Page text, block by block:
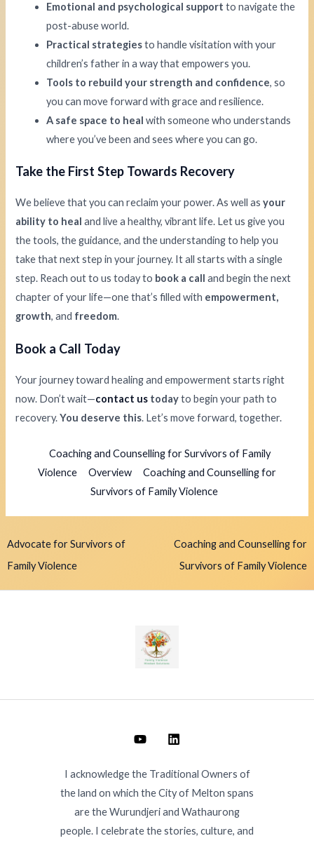
Emotional and psychological support to navigate the
post-abuse world.
Practical strategiesto handle visitation with your
children’s father in a way that empowers you.
Tools to rebuild your strength and confidence, so
you can move forward with grace and resilience.
A safe space to heal with someone who understands
where you’ve been and sees where you can go.
Take the First Step Towards Recovery
We believe that you can reclaim your power. As well asyour
ability to heal and live a healthy, vibrant life. Let us give you
the tools, the guidance, and the understanding to help you
take that next step in your journey. It all starts with a single
step. Reach out to us today to book a call and begin the next
chapter of your life—one that’s filled with empowerment,
growth, and freedom.
Book a Call Today
Your journey toward healing and empowerment starts right
now. Don’t wait—contact us todayto begin your path to
recovery.You deserve this. Let’s move forward, together.
Coaching and Counselling for Survivors of Family
Violence
Overview
Coaching and Counselling for
Survivors of Family Violence
Advocate for Survivors of
Family Violence
Coaching and Counselling for
Survivors of Family Violence
I acknowledge the Traditional Owners of
the land on which the City of Melton spans
are the Wurundjeri and Wathaurong
people. I celebrate the stories, culture, and